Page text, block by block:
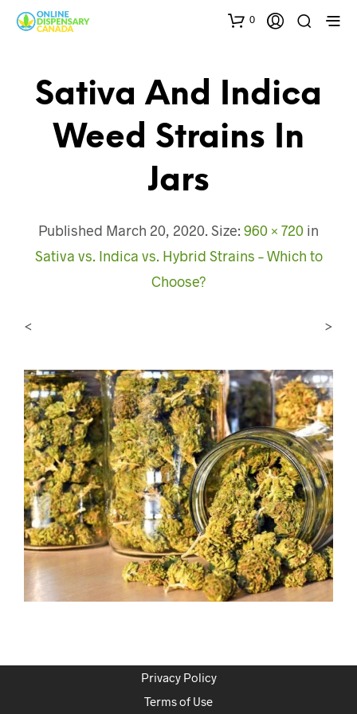
0
Sativa And Indica
Weed Strains In
Jars
Published March 20, 2020. Size: 960 × 720 in
Sativa vs. Indica vs. Hybrid Strains – Which to
Choose?
< >
Privacy Policy
Terms of Use